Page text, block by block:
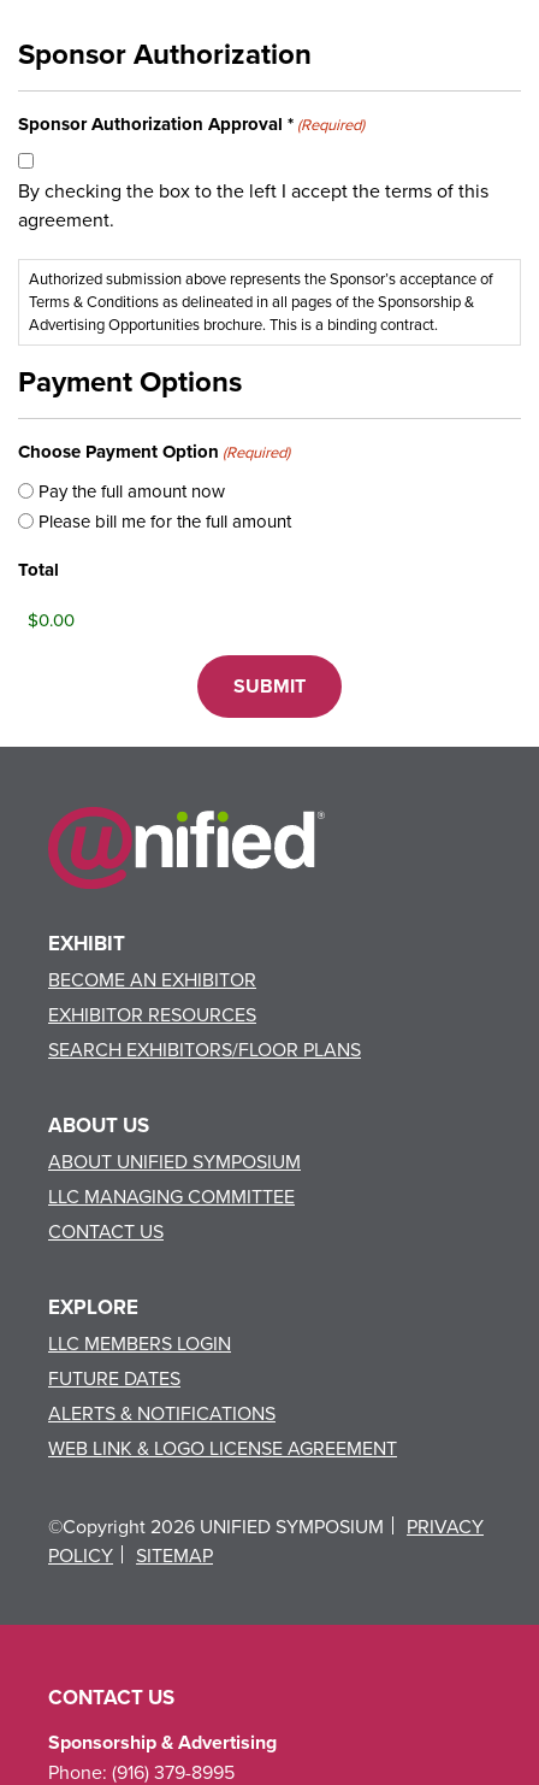
Sponsor Authorization
Sponsor Authorization Approval * (Required)
By checking the box to the left I accept the terms of this
agreement.
Authorized submission above represents the Sponsor’s acceptance of
Terms & Conditions as delineated in all pages of the Sponsorship &
Advertising Opportunities brochure. This is a binding contract.
Payment Options
Choose Payment Option (Required)
Pay the full amount now
Please bill me for the full amount
Total
EXHIBIT
BECOME AN EXHIBITOR
EXHIBITOR RESOURCES
SEARCH EXHIBITORS/FLOOR PLANS
ABOUT US
ABOUT UNIFIED SYMPOSIUM
LLC MANAGING COMMITTEE
CONTACT US
EXPLORE
LLC MEMBERS LOGIN
FUTURE DATES
ALERTS & NOTIFICATIONS
WEB LINK & LOGO LICENSE AGREEMENT
©Copyright 2026 UNIFIED SYMPOSIUM
PRIVACY
POLICY
SITEMAP
CONTACT US
Sponsorship & Advertising
Phone: (916) 379-8995